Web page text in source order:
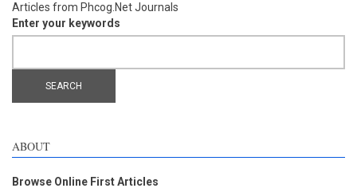
Articles from Phcog.Net Journals
Enter your keywords
ABOUT
Browse Online First Articles